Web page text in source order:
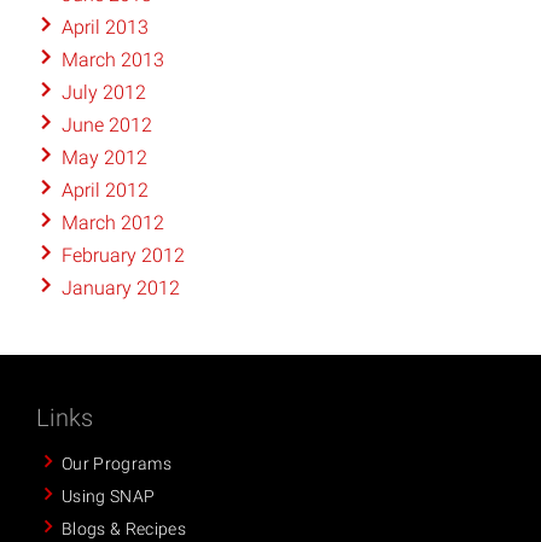
April 2013
March 2013
July 2012
June 2012
May 2012
April 2012
March 2012
February 2012
January 2012
Links
Our Programs
Using SNAP
Blogs & Recipes